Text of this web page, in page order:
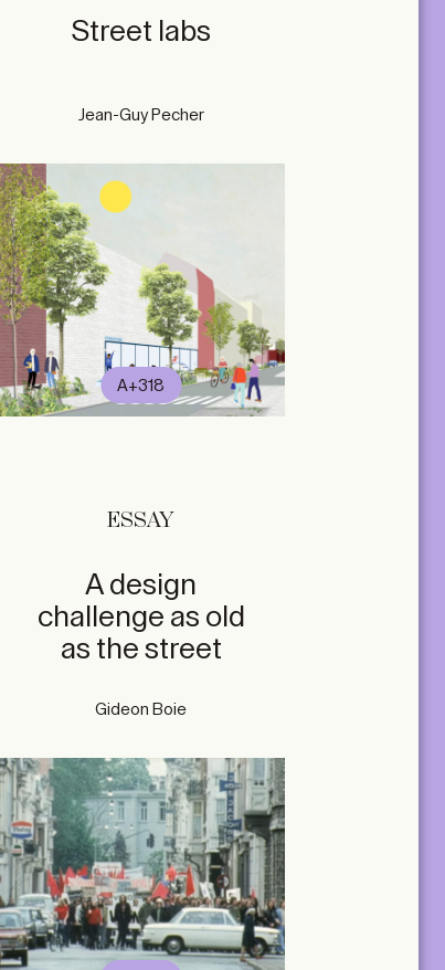
Street labs
Jean-Guy Pecher
A+318
ESSAY
A design
challenge as old
as the street
Gideon Boie